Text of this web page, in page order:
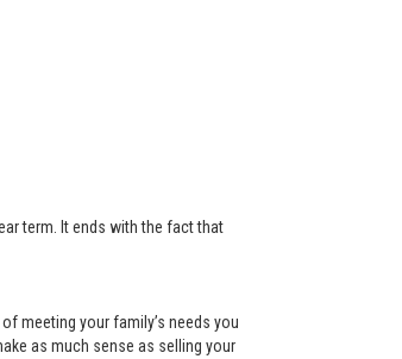
term. It ends with the fact that
meeting your family’s needs you
as much sense as selling your